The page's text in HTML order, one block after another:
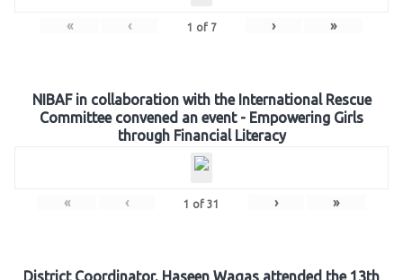
« ‹ 1 of 7 › »
NIBAF in collaboration with the International Rescue
Committee convened an event - Empowering Girls
through Financial Literacy
« ‹ 1 of 31 › »
District Coordinator, Haseen Waqas attended the 13th